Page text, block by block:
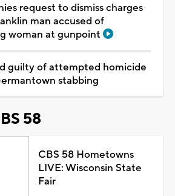
request to dismiss charges
man accused of
woman at gunpoint
guilty of attempted homicide
stabbing
58
CBS 58 Hometowns
LIVE: Wisconsin State
Fair